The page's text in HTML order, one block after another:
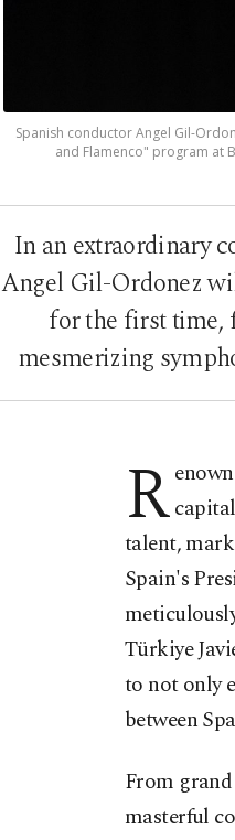
Spanish conductor Angel Gil-
and Flamenco" program at
In an extraordinary
Angel Gil-Ordonez
for the first time,
mesmerizing
R
talent,
Spain's
Türkiye
to not only
between
From
masterful